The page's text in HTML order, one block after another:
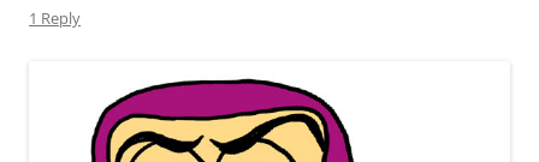
1 Reply